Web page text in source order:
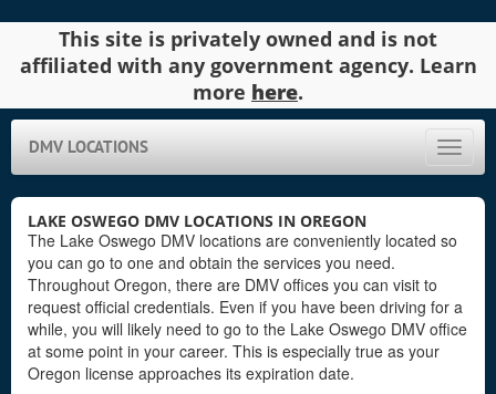
This site is privately owned and is not
affiliated with any government agency. Learn
more here.
Toggle
DMV LOCATIONS
LAKE OSWEGO DMV LOCATIONS IN OREGON
The Lake Oswego DMV locations are conveniently located so
you can go to one and obtain the services you need.
Throughout Oregon, there are DMV offices you can visit to
request official credentials. Even if you have been driving for a
while, you will likely need to go to the Lake Oswego DMV office
at some point in your career. This is especially true as your
Oregon license approaches its expiration date.